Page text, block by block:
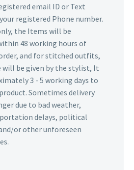
email ID or Text
registered Phone number.
the Items will be
48 working hours of
and for stitched outfits,
be given by the stylist, It
3 - 5 working days to
Sometimes delivery
due to bad weather,
delays, political
or other unforeseen